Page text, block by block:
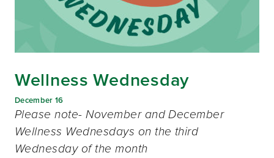
Wellness Wednesday
December 16
Please note- November and December
Wellness Wednesdays on the third
Wednesday of the month